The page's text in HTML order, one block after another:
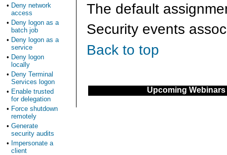
The default
Security events
Back to top
Upcoming Webinars
• Deny network
access
• Deny logon as a
batch job
• Deny logon as a
service
• Deny logon
locally
• Deny Terminal
Services logon
• Enable trusted
for delegation
• Force shutdown
remotely
• Generate
security audits
• Impersonate a
client